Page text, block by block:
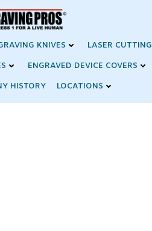
KNIVES LASER CUTTING
ENGRAVED DEVICE COVERS
HISTORY LOCATIONS